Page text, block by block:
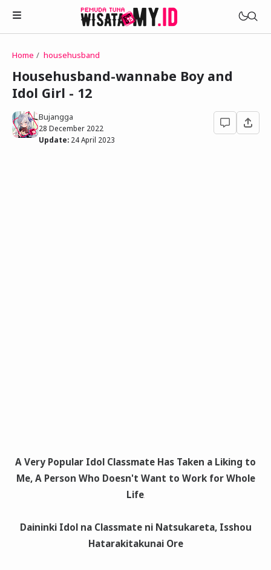
Novels
My Wife in The Web Game
Childhood Friend Idols
Treat Me a Ko-Fi
Trakteer Aku
Telegram Channel
Home househusband
Househusband-wannabe Boy and
Idol Girl - 12
Bujangga
28 December 2022
Update: 24 April 2023
A Very Popular Idol Classmate Has Taken a Liking to
Me, A Person Who Doesn't Want to Work for Whole
Life
Daininki Idol na Classmate ni Natsukareta, Isshou
Hatarakitakunai Ore